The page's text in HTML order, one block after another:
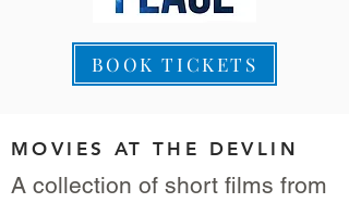
BOOK TICKETS
MOVIES AT THE DEVLIN
A collection of short films from